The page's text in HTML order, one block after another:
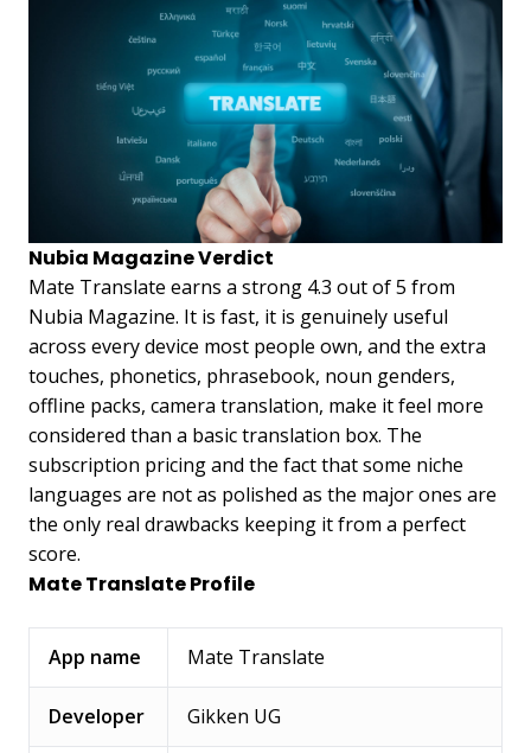
Nubia Magazine Verdict
Mate Translate earns a strong 4.3 out of 5 from
Nubia Magazine. It is fast, it is genuinely useful
across every device most people own, and the extra
touches, phonetics, phrasebook, noun genders,
offline packs, camera translation, make it feel more
considered than a basic translation box. The
subscription pricing and the fact that some niche
languages are not as polished as the major ones are
the only real drawbacks keeping it from a perfect
score.
Mate Translate Profile
App name Mate Translate
Developer Gikken UG